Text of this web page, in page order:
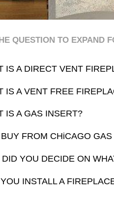
QUESTION TO EXPAND
IS A DIRECT VENT
IS A VENT FREE
IS A GAS INSERT?
FROM CHiCAGO
DID YOU DECIDE ON
INSTALL A